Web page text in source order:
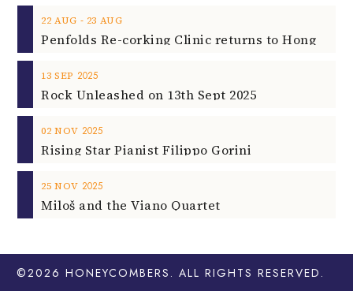
22 AUG ‐ 23 AUG
13 SEP 2025
Rock Unleashed on 13th Sept 2025
02 NOV 2025
Rising Star Pianist Filippo Gorini
25 NOV 2025
Miloš and the Viano Quartet
©2026 HONEYCOMBERS . ALL RIGHTS RESERVED.